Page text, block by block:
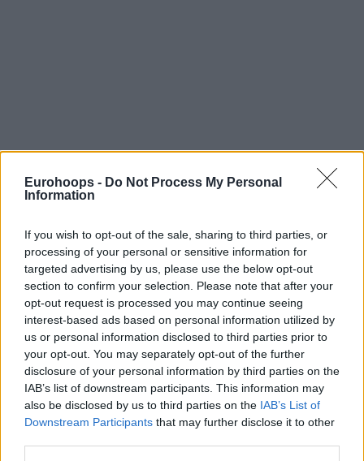
Eurohoops - Do Not Process My Personal
Information
If you wish to opt-out of the sale, sharing to third parties, or
processing of your personal or sensitive information for
targeted advertising by us, please use the below opt-out
section to confirm your selection. Please note that after your
opt-out request is processed you may continue seeing
interest-based ads based on personal information utilized by
us or personal information disclosed to third parties prior to
your opt-out. You may separately opt-out of the further
disclosure of your personal information by third parties on the
IAB’s list of downstream participants. This information may
also be disclosed by us to third parties on the IAB’s List of
Downstream Participants that may further disclose it to other